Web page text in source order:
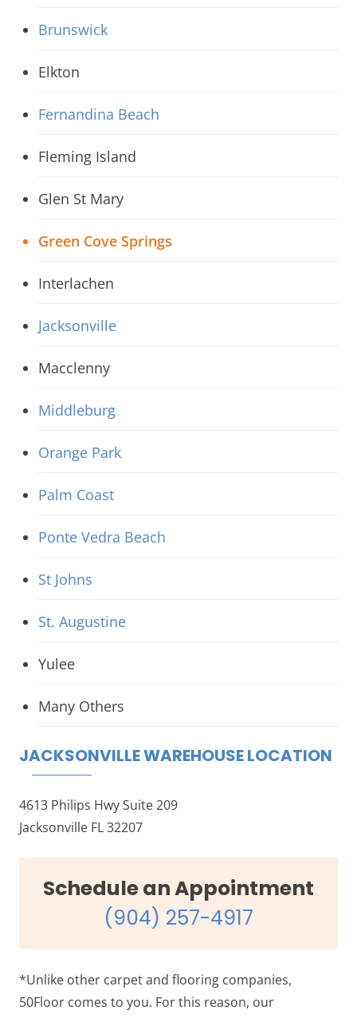
Brunswick
Elkton
Fernandina Beach
Fleming Island
Glen St Mary
Green Cove Springs
Interlachen
Jacksonville
Macclenny
Middleburg
Orange Park
Palm Coast
Ponte Vedra Beach
St Johns
St. Augustine
Yulee
Many Others
JACKSONVILLE WAREHOUSE LOCATION
4613 Philips Hwy Suite 209
Jacksonville FL 32207
Schedule an Appointment
(904) 257-4917
*Unlike other carpet and flooring companies,
50Floor comes to you. For this reason, our